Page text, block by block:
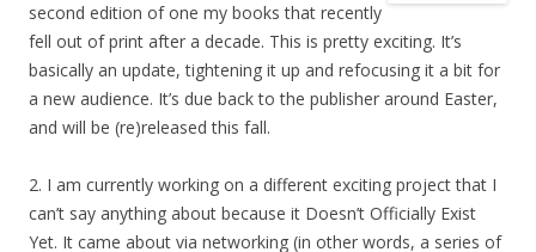
second edition of one my books that recently
fell out of print after a decade. This is pretty exciting. It’s
basically an update, tightening it up and refocusing it a bit for
a new audience. It’s due back to the publisher around Easter,
and will be (re)released this fall.
2. I am currently working on a different exciting project that I
can’t say anything about because it Doesn’t Officially Exist
Yet. It came about via networking (in other words, a series of